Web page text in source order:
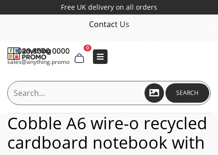
Free UK delivery on all orders
Contact Us
020 8000 0000
sales@anything.promo
0
SEARCH
Cobble A6 wire-o recycled
cardboard notebook with